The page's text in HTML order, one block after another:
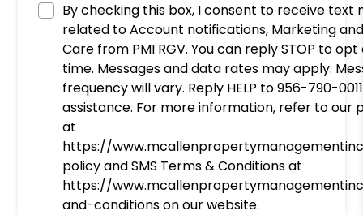
By checking this box, I consent to receive text
related to Account notifications, Marketing
Care from PMI RGV. You can reply STOP to opt out at any
time. Messages and data rates may apply.
frequency will vary. Reply HELP to 956-790-
assistance. For more information, refer to our
at
https://
policy and SMS Terms & Conditions at
https://
and-conditions on our website.